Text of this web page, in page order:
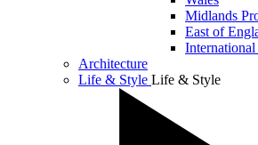
Midlands
East of
Architecture
Life & Style Life & Style